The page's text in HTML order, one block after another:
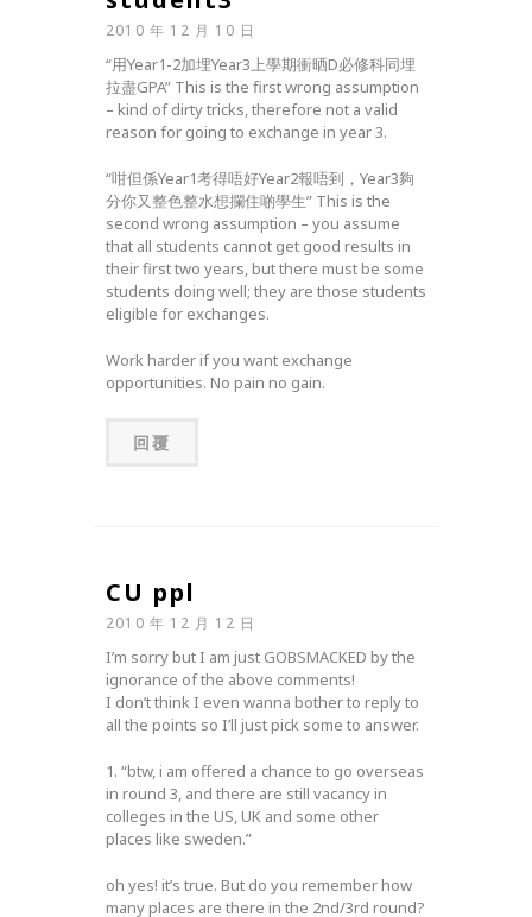
2010 年 12 月 10 日
“用Year1-2加埋Year3上學期衝晒D必修科同埋
拉盡GPA” This is the first wrong assumption
– kind of dirty tricks, therefore not a valid
reason for going to exchange in year 3.
“咁但係Year1考得唔好Year2報唔到，Year3夠
分你又整色整水想攔住啲學生” This is the
second wrong assumption – you assume
that all students cannot get good results in
their first two years, but there must be some
students doing well; they are those students
eligible for exchanges.
Work harder if you want exchange
opportunities. No pain no gain.
回覆
CU ppl
2010 年 12 月 12 日
I’m sorry but I am just GOBSMACKED by the
ignorance of the above comments!
I don’t think I even wanna bother to reply to
all the points so I’ll just pick some to answer.
1. “btw, i am offered a chance to go overseas
in round 3, and there are still vacancy in
colleges in the US, UK and some other
places like sweden.”
oh yes! it’s true. But do you remember how
many places are there in the 2nd/3rd round?